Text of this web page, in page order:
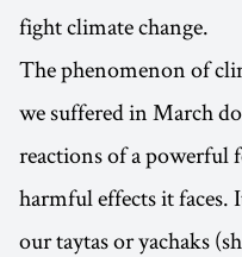
fight climate change.
The phenomenon of
we suffered in March
reactions of a powerful
harmful effects it faces.
our taytas or yachaks